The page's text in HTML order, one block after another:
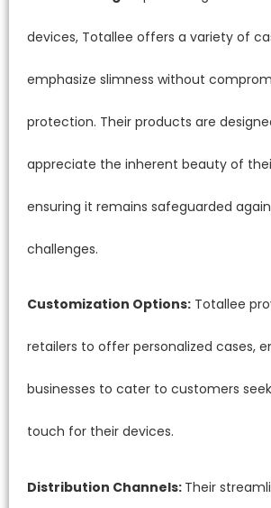
devices, Totallee offers a variety of
emphasize slimness without
protection. Their products are
appreciate the inherent beauty of
ensuring it remains safeguarded
challenges.
Customization Options: Totallee
retailers to offer personalized cases,
businesses to cater to customers
touch for their devices.
Distribution Channels: Their